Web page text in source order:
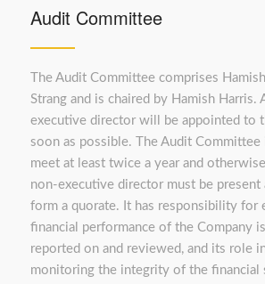
Audit Committee
The Audit Committee comprises
Strang and is chaired by Hamish Harris.
executive director will be appointed to
soon as possible. The Audit Committee
meet at least twice a year and
non-executive director must be present
form a quorate. It has responsibility for
financial performance of the Company
reported on and reviewed, and its role
monitoring the integrity of the financial